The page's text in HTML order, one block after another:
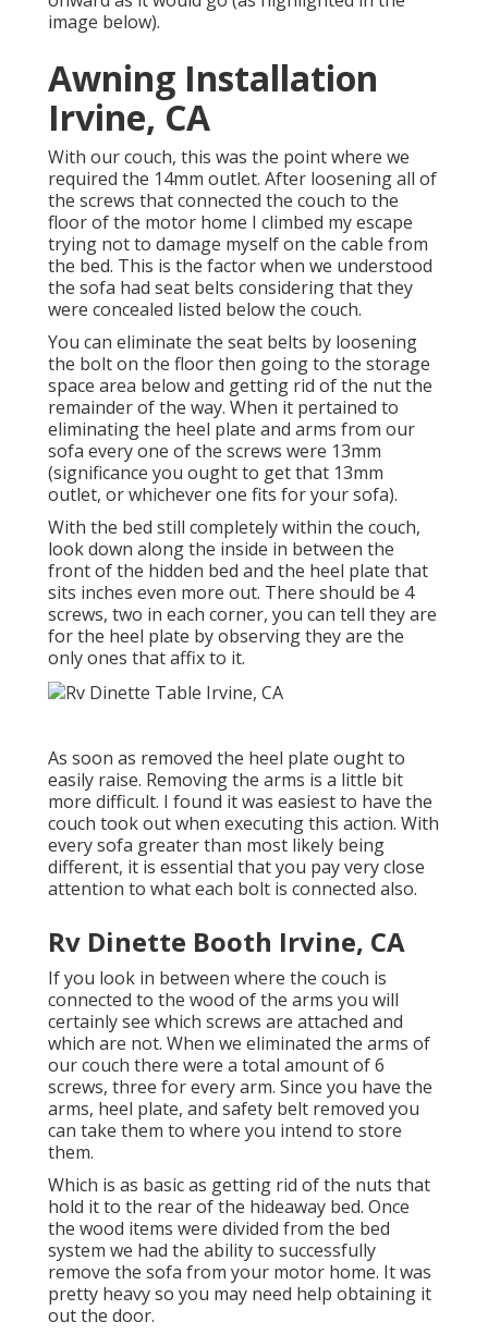
image below).
Awning Installation
Irvine, CA
With our couch, this was the point where we
required the 14mm outlet. After loosening all of
the screws that connected the couch to the
floor of the motor home I climbed my escape
trying not to damage myself on the cable from
the bed. This is the factor when we understood
the sofa had seat belts considering that they
were concealed listed below the couch.
You can eliminate the seat belts by loosening
the bolt on the floor then going to the storage
space area below and getting rid of the nut the
remainder of the way. When it pertained to
eliminating the heel plate and arms from our
sofa every one of the screws were 13mm
(significance you ought to get that 13mm
outlet, or whichever one fits for your sofa).
With the bed still completely within the couch,
look down along the inside in between the
front of the hidden bed and the heel plate that
sits inches even more out. There should be 4
screws, two in each corner, you can tell they are
for the heel plate by observing they are the
only ones that affix to it.
As soon as removed the heel plate ought to
easily raise. Removing the arms is a little bit
more difficult. I found it was easiest to have the
couch took out when executing this action. With
every sofa greater than most likely being
different, it is essential that you pay very close
attention to what each bolt is connected also.
Rv Dinette Booth Irvine, CA
If you look in between where the couch is
connected to the wood of the arms you will
certainly see which screws are attached and
which are not. When we eliminated the arms of
our couch there were a total amount of 6
screws, three for every arm. Since you have the
arms, heel plate, and safety belt removed you
can take them to where you intend to store
them.
Which is as basic as getting rid of the nuts that
hold it to the rear of the hideaway bed. Once
the wood items were divided from the bed
system we had the ability to successfully
remove the sofa from your motor home. It was
pretty heavy so you may need help obtaining it
out the door.